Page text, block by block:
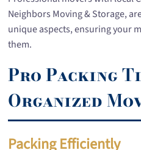
Neighbors Moving & Storage,
unique aspects, ensuring your
them.
Pro Packing
Organized
Packing Efficiently